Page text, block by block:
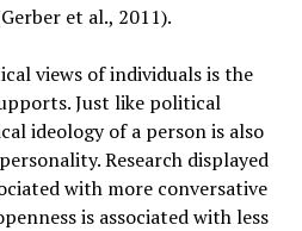
et al., 2011).
views of individuals is the
Just like political
ideology of a person is also
Research displayed
with more conversative
is associated with less